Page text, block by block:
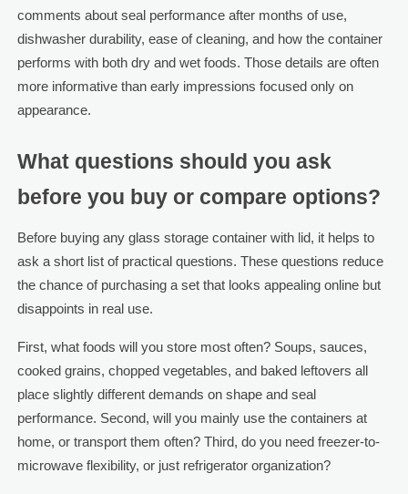
comments about seal performance after months of use,
dishwasher durability, ease of cleaning, and how the container
performs with both dry and wet foods. Those details are often
more informative than early impressions focused only on
appearance.
What questions should you ask
before you buy or compare options?
Before buying any glass storage container with lid, it helps to
ask a short list of practical questions. These questions reduce
the chance of purchasing a set that looks appealing online but
disappoints in real use.
First, what foods will you store most often? Soups, sauces,
cooked grains, chopped vegetables, and baked leftovers all
place slightly different demands on shape and seal
performance. Second, will you mainly use the containers at
home, or transport them often? Third, do you need freezer-to-
microwave flexibility, or just refrigerator organization?